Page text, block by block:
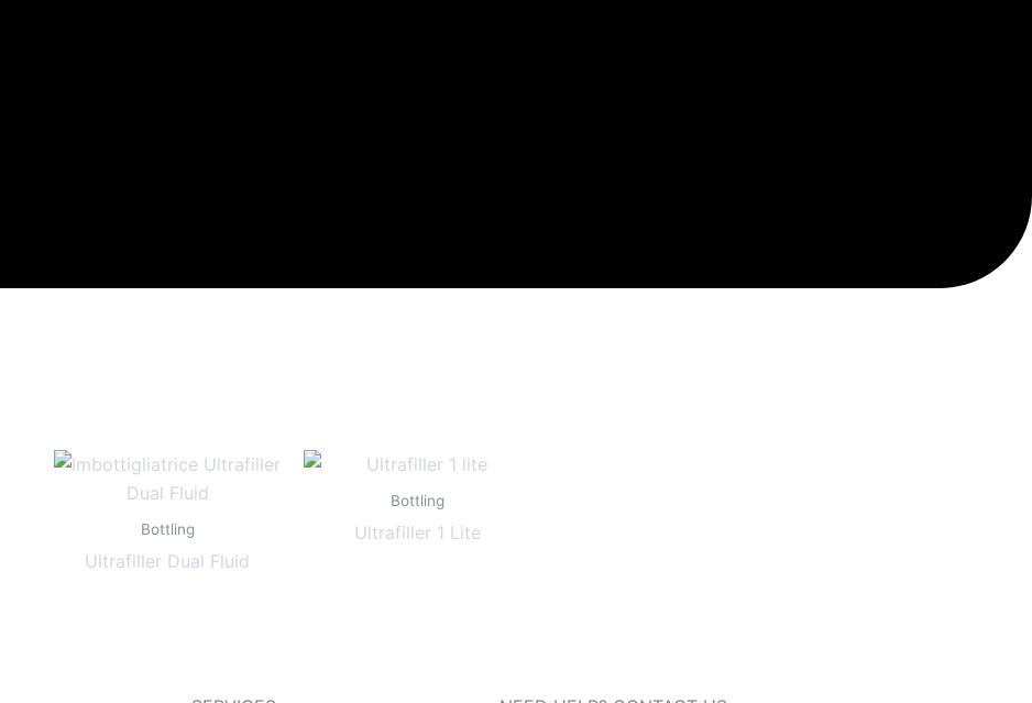
Bottling
Ultrafiller Dual Fluid
Bottling
Ultrafiller 1 Lite